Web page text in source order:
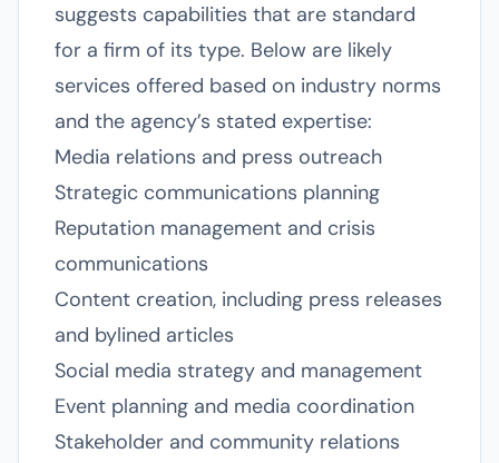
suggests capabilities that are standard
for a firm of its type. Below are likely
services offered based on industry norms
and the agency’s stated expertise:
Media relations and press outreach
Strategic communications planning
Reputation management and crisis
communications
Content creation, including press releases
and bylined articles
Social media strategy and management
Event planning and media coordination
Stakeholder and community relations